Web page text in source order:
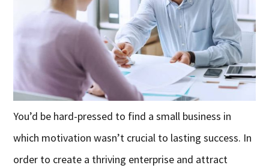
You’d be hard-pressed to find a small business in
which motivation wasn’t crucial to lasting success. In
order to create a thriving enterprise and attract